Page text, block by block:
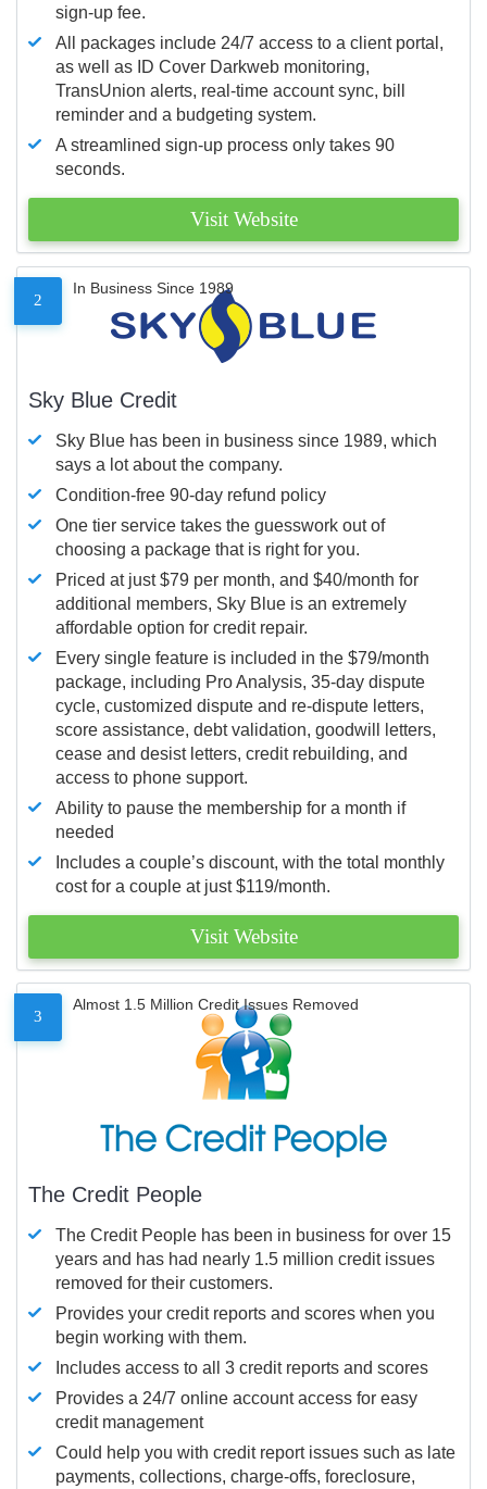
sign-up fee.
All packages include 24/7 access to a client portal,
as well as ID Cover Darkweb monitoring,
TransUnion alerts, real-time account sync, bill
reminder and a budgeting system.
A streamlined sign-up process only takes 90
seconds.
Visit Website
2
In Business Since 1989
Sky Blue Credit
Sky Blue has been in business since 1989, which
says a lot about the company.
Condition-free 90-day refund policy
One tier service takes the guesswork out of
choosing a package that is right for you.
Priced at just $79 per month, and $40/month for
additional members, Sky Blue is an extremely
affordable option for credit repair.
Every single feature is included in the $79/month
package, including Pro Analysis, 35-day dispute
cycle, customized dispute and re-dispute letters,
score assistance, debt validation, goodwill letters,
cease and desist letters, credit rebuilding, and
access to phone support.
Ability to pause the membership for a month if
needed
Includes a couple’s discount, with the total monthly
cost for a couple at just $119/month.
Visit Website
3
Almost 1.5 Million Credit Issues Removed
The Credit People
The Credit People has been in business for over 15
years and has had nearly 1.5 million credit issues
removed for their customers.
Provides your credit reports and scores when you
begin working with them.
Includes access to all 3 credit reports and scores
Provides a 24/7 online account access for easy
credit management
Could help you with credit report issues such as late
payments, collections, charge-offs, foreclosure,